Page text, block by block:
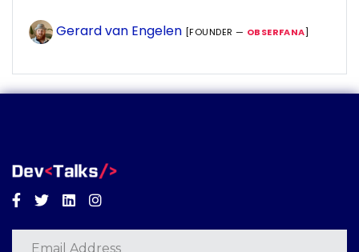
Gerard van Engelen [FOUNDER — OBSERFANA]
Facebook
TwitterLinkedinInstagram